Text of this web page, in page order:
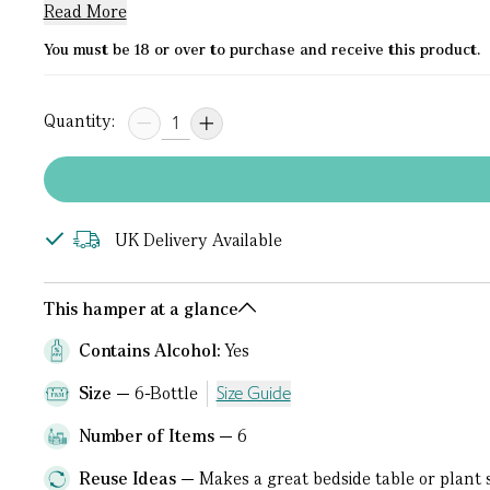
Read More
You must be 18 or over to purchase and receive this product.
Quantity:
UK Delivery Available
This hamper at a glance
Contains Alcohol:Yes
Size
6-Bottle
Size Guide
Number of Items
6
Reuse Ideas
Makes a great bedside table or plant